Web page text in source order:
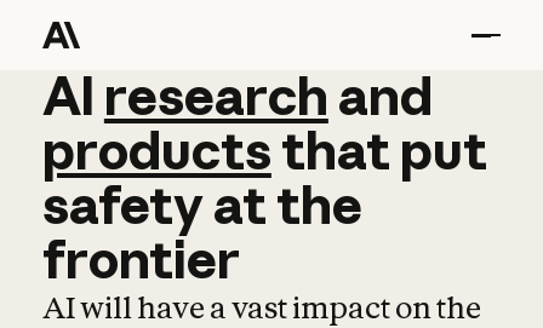
AI research and
AI research and
productsthat put
safetyatthe
frontier
AI will have a vast impact on the